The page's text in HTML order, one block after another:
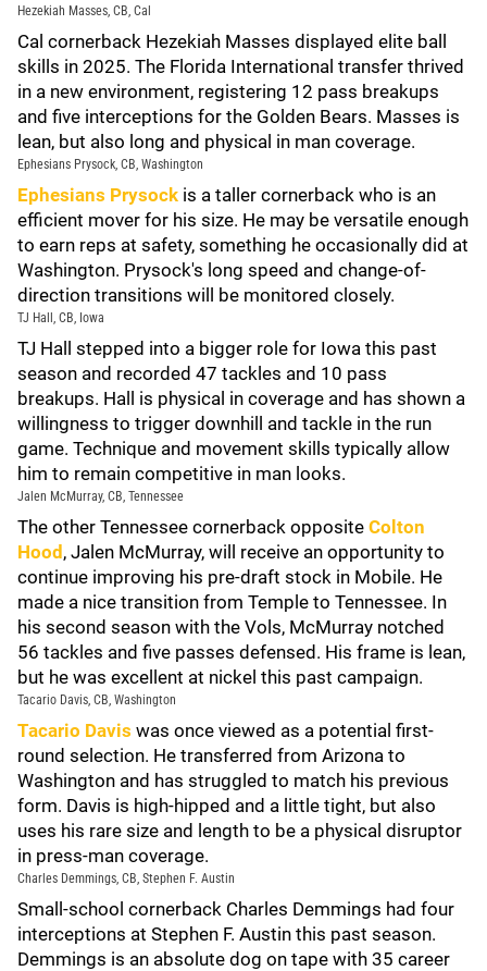
Hezekiah Masses, CB, Cal
Cal cornerback Hezekiah Masses displayed elite ball
skills in 2025. The Florida International transfer thrived
in a new environment, registering 12 pass breakups
and five interceptions for the Golden Bears. Masses is
lean, but also long and physical in man coverage.
Ephesians Prysock, CB, Washington
Ephesians Prysock is a taller cornerback who is an
efficient mover for his size. He may be versatile enough
to earn reps at safety, something he occasionally did at
Washington. Prysock's long speed and change-of-
direction transitions will be monitored closely.
TJ Hall, CB, Iowa
TJ Hall stepped into a bigger role for Iowa this past
season and recorded 47 tackles and 10 pass
breakups. Hall is physical in coverage and has shown a
willingness to trigger downhill and tackle in the run
game. Technique and movement skills typically allow
him to remain competitive in man looks.
Jalen McMurray, CB, Tennessee
The other Tennessee cornerback opposite Colton
Hood , Jalen McMurray, will receive an opportunity to
continue improving his pre-draft stock in Mobile. He
made a nice transition from Temple to Tennessee. In
his second season with the Vols, McMurray notched
56 tackles and five passes defensed. His frame is lean,
but he was excellent at nickel this past campaign.
Tacario Davis, CB, Washington
Tacario Davis was once viewed as a potential first-
round selection. He transferred from Arizona to
Washington and has struggled to match his previous
form. Davis is high-hipped and a little tight, but also
uses his rare size and length to be a physical disruptor
in press-man coverage.
Charles Demmings, CB, Stephen F. Austin
Small-school cornerback Charles Demmings had four
interceptions at Stephen F. Austin this past season.
Demmings is an absolute dog on tape with 35 career